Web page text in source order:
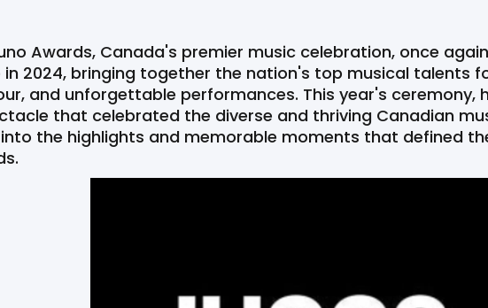
Awards, Canada's premier music celebration, once
in 2024, bringing together the nation's top musical talents
and unforgettable performances. This year's ceremony,
that celebrated the diverse and thriving Canadian
the highlights and memorable moments that defined